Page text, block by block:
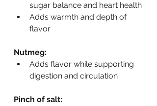
sugar balance and heart health
Adds warmth and depth of
flavor
Nutmeg:
Adds flavor while supporting
digestion and circulation
Pinch of salt: